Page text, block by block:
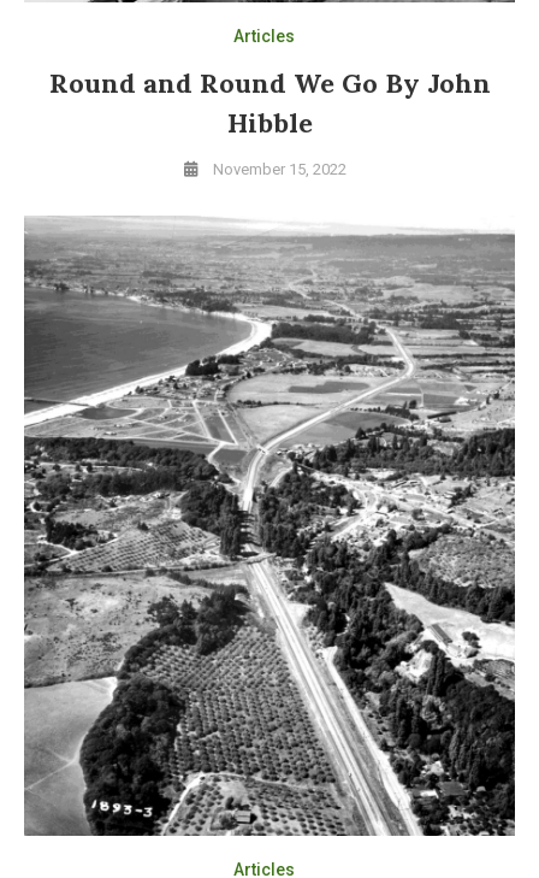
Articles
Round and Round We Go By John
Hibble
November 15, 2022
Articles